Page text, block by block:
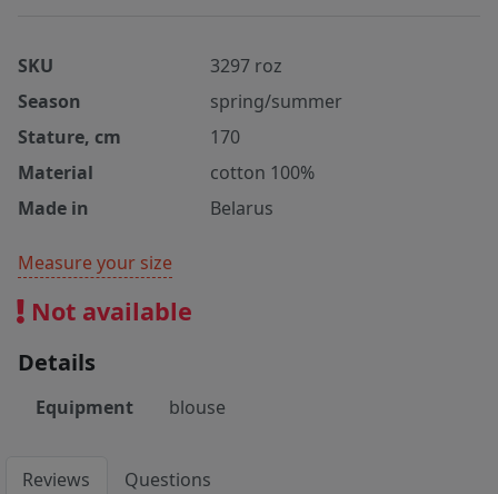
SKU
3297 roz
Season
spring/summer
Stature, cm
170
Material
cotton 100%
Made in
Belarus
Measure your size
Not available
Details
Equipment blouse
Reviews Questions